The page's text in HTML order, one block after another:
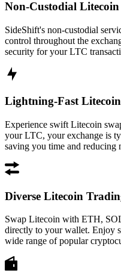
Non-Custodial
SideShift's non-custodial
control throughout the
security for your LTC
Lightning-Fast
Experience swift Litecoin
your LTC, your exchange is
saving you time and reducing
Diverse Litecoin
Swap Litecoin with ETH,
directly to your wallet. Enjoy
wide range of popular